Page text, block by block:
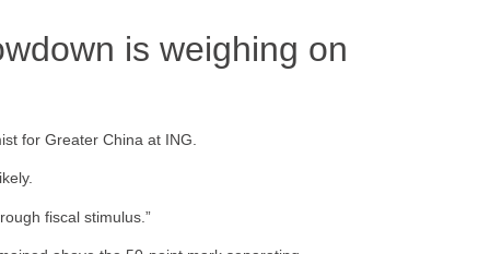
is weighing on
for Greater China at ING.
fiscal stimulus.”